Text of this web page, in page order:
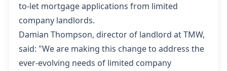
to-let mortgage applications from limited
company landlords.
Damian Thompson, director of landlord atTMW,
said: "We are making this change to address the
ever-evolving needs of limited company